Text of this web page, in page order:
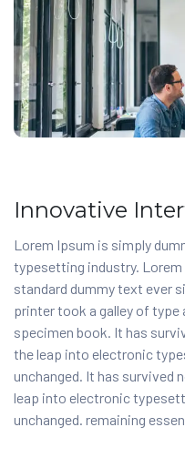
Innovative
Lorem Ipsum is simply
typesetting industry. Lorem
standard dummy text ever
printer took a galley of type
specimen book. It has
the leap into electronic
unchanged. It has survived
leap into electronic
unchanged. remaining